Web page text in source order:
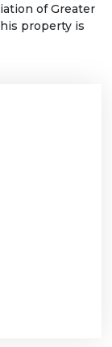
of Greater
property is